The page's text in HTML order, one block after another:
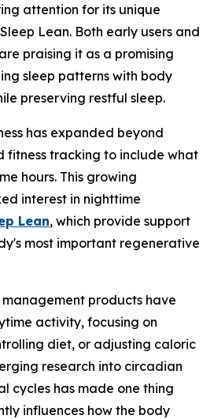
attention for its unique
Lean. Both early users and
praising it as a promising
sleep patterns with body
preserving restful sleep.
has expanded beyond
fitness tracking to include what
hours. This growing
interest in nighttime
Lean, which provide support
most important regenerative
products have
activity, focusing on
diet, or adjusting caloric
research into circadian
cycles has made one thing
influences how the body